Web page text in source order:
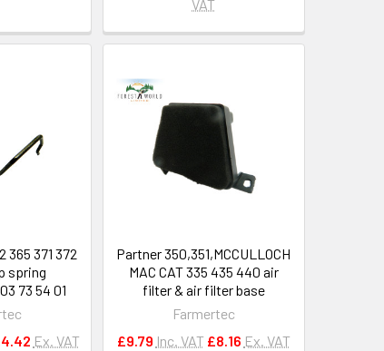
VAT
365 371 372
spring
73 54 01
Ex. VAT
Partner 350,351,MCCULLOCH
MAC CAT 335 435 440 air
filter & air filter base
Farmertec
£9.79 Inc. VAT £8.16 Ex. VAT